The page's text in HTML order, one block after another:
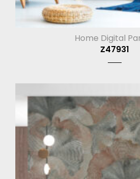
Home Digital
Z47931